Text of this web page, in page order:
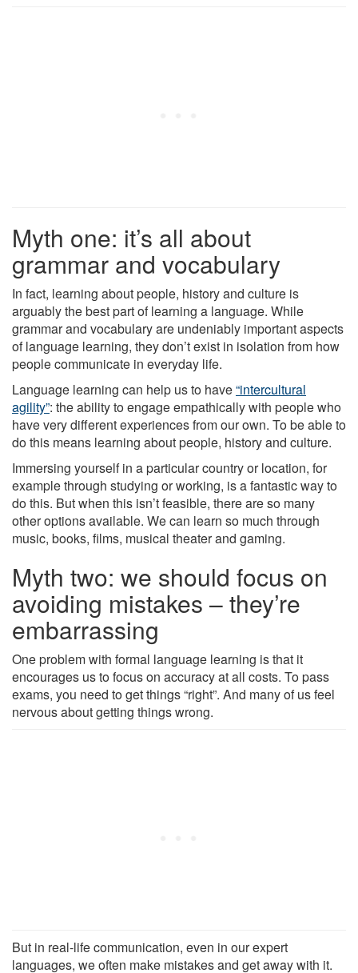
Myth one: it’s all about
grammar and vocabulary
In fact, learning about people, history and culture is
arguably the best part of learning a language. While
grammar and vocabulary are undeniably important aspects
of language learning, they don’t exist in isolation from how
people communicate in everyday life.
Language learning can help us to have“intercultural
agility”: the ability to engage empathically with people who
have very different experiences from our own. To be able to
do this means learning about people, history and culture.
Immersing yourself in a particular country or location, for
example through studying or working, is a fantastic way to
do this. But when this isn’t feasible, there are so many
other options available. We can learn so much through
music, books, films, musical theater and gaming.
Myth two: we should focus on
avoiding mistakes – they’re
embarrassing
One problem with formal language learning is that it
encourages us to focus on accuracy at all costs. To pass
exams, you need to get things “right”. And many of us feel
nervous about getting things wrong.
But in real-life communication, even in our expert
languages, we often make mistakes and get away with it.